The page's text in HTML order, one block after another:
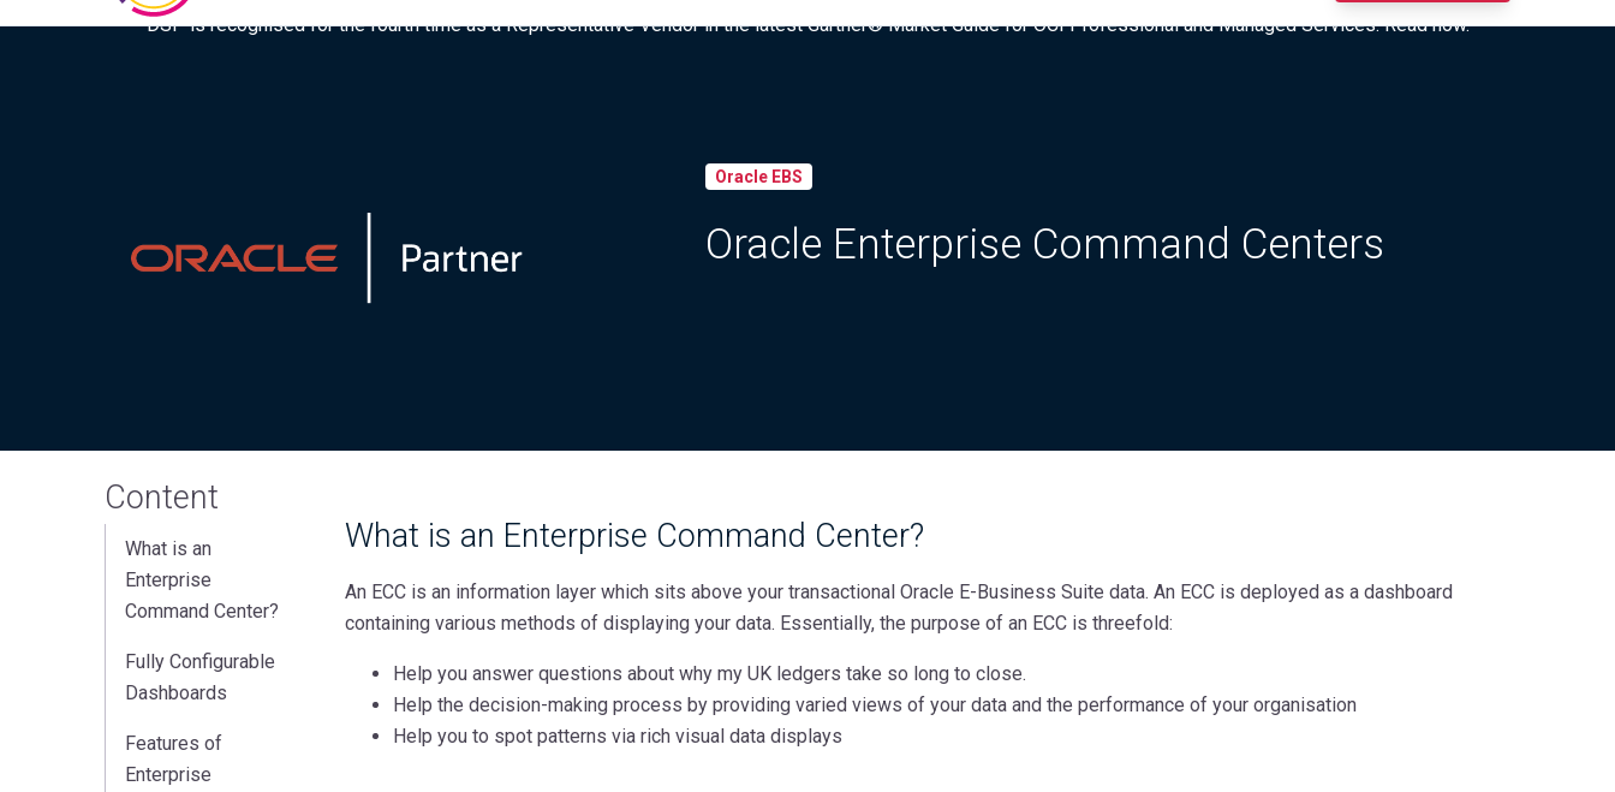
DSP is recognised for the fourth time as a Representative Vendor in the latest Gartner® Market Guide for OCI Professional and Managed Services. Read now.
Oracle EBS
Oracle Enterprise Command Centers
Content
What is an
Enterprise
Command Center?
Fully Configurable
Dashboards
Features of
Enterprise
What is an Enterprise Command Center?
An ECC is an information layer which sits above your transactional Oracle E-Business Suite data. An ECC is deployed as a dashboard
containing various methods of displaying your data. Essentially, the purpose of an ECC is threefold:
Help you answer questions about why my UK ledgers take so long to close.
Help the decision-making process by providing varied views of your data and the performance of your organisation
Help you to spot patterns via rich visual data displays